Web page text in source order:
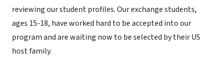
reviewing our student profiles. Our exchange students,
ages 15-18, have worked hard to be accepted into our
program and are waiting now to be selected by their US
host family.